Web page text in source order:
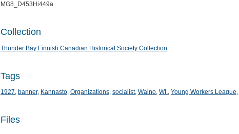
MG8_D453Hi449a
Collection
Thunder Bay Finnish Canadian Historical Society Collection
Tags
1927, banner, Kannasto, Organizations, socialist, Waino, WI., Young Workers League,
Files